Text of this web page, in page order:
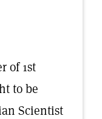
of 1st
to be
Scientist